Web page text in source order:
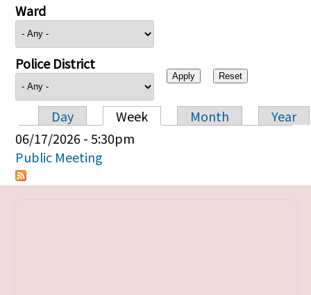
Ward
Police District
Primary tabs
Day Week Month
Year
06/17/2026 - 5:30pm
Public Meeting